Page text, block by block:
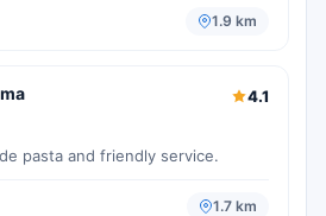
1.9 km
4.1
pasta and friendly service.
1.7 km